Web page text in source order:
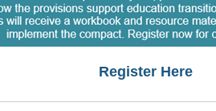
Register Here